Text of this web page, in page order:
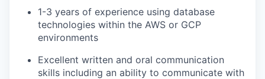
1-3 years of experience using database
technologies within the AWS or GCP
environments
Excellent written and oral communication
skills including an ability to communicate with